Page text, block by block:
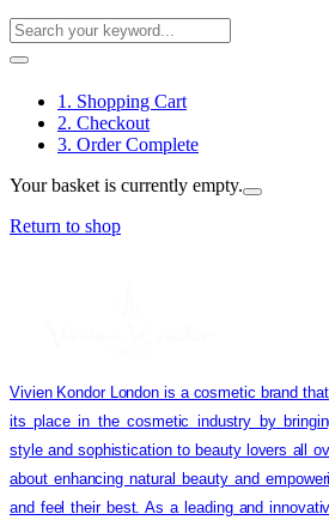
1. Shopping Cart
2. Checkout
3. Order Complete
Your basket is currently empty.
Return to shop
Vivien Kondor London is a cosmetic brand
its place in the cosmetic industry by
style and sophistication to beauty lovers all
about enhancing natural beauty and
and feel their best. As a leading and